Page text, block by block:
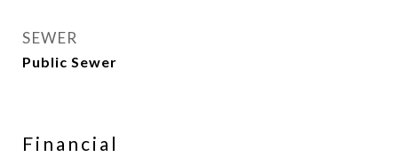
SEWER
Public Sewer
Financial